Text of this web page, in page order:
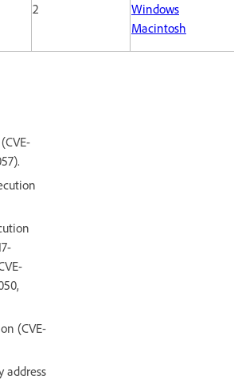
2
Windows
Macintosh
(CVE-
address